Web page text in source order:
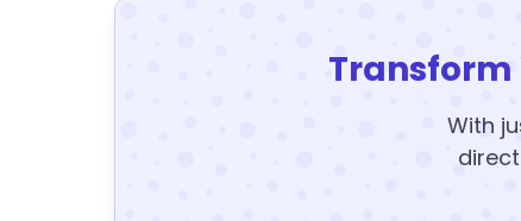
With